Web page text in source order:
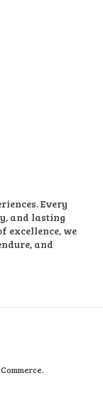
Every
and lasting
excellence, we
and